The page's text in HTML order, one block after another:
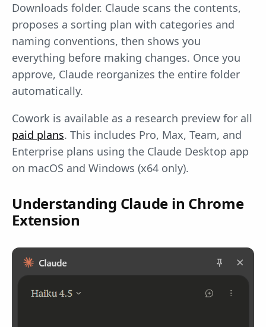
Downloads folder. Claude scans the contents,
proposes a sorting plan with categories and
naming conventions, then shows you
everything before making changes. Once you
approve, Claude reorganizes the entire folder
automatically.
Cowork is available as a research preview for all
paid plans. This includes Pro, Max, Team, and
Enterprise plans using the Claude Desktop app
on macOS and Windows (x64 only).
Understanding Claude in Chrome
Extension